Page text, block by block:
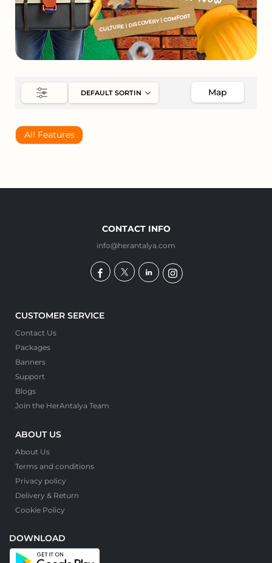
Map
All Features
CONTACT INFO
info@herantalya.com
CUSTOMER SERVICE
Contact Us
Packages
Banners
Support
Blogs
Join the HerAntalya Team
ABOUT US
About Us
Terms and conditions
Privacy policy
Delivery & Return
Cookie Policy
DOWNLOAD